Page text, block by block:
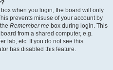
box when you login, the board will only
prevents misuse of your account by
Remember me box during login. This
from a shared computer, e.g.
lab, etc. If you do not see this
has disabled this feature.